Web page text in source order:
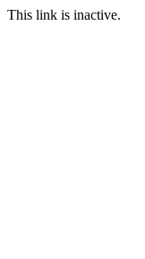
This link is inactive.